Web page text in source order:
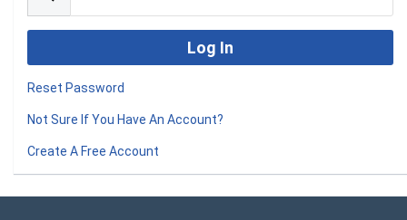
Reset Password
Not Sure If You Have An Account?
Create A Free Account